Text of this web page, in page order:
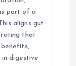
part of a
aligns gut
that
benefits,
digestive